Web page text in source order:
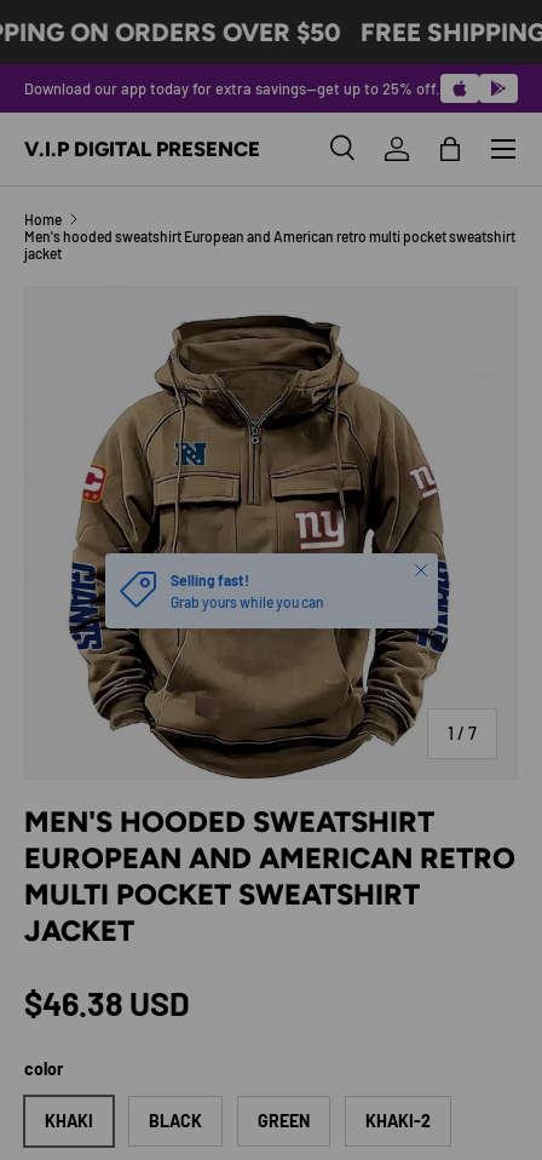
SKIP TO CONTENT
ON ORDERS OVER $50 FREE
Download our app today for extra savings—get up to 25% off.
V.I.P DIGITAL PRESENCE SearchLog inBag
Menu
Home
Men's hooded sweatshirt European and American retro multi pocket sweatshirt
jacket
SKIP TO PRODUCT INFORMATION
1 / of
7
Selling fast!
Grab yours while you can
Close
MEN'S HOODED SWEATSHIRT
EUROPEAN AND AMERICAN RETRO
MULTI POCKET SWEATSHIRT
JACKET
Regular price
$46.38 USD
color
KHAKI BLACK GREEN KHAKI-2